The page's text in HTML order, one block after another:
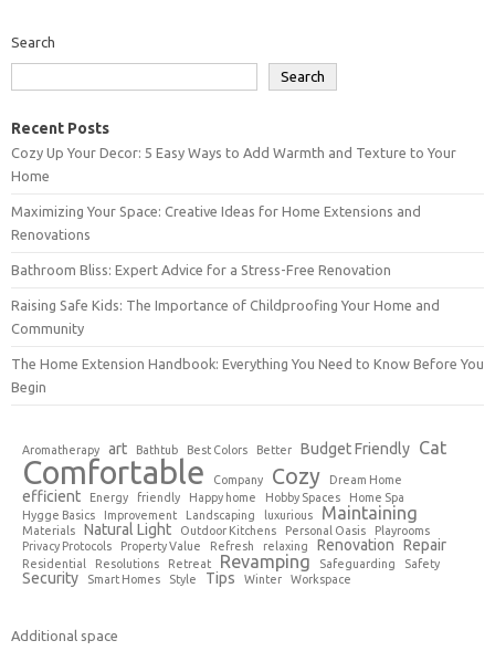
Search
Search
Recent Posts
Cozy Up Your Decor: 5 Easy Ways to Add Warmth and Texture to Your
Home
Maximizing Your Space: Creative Ideas for Home Extensions and
Renovations
Bathroom Bliss: Expert Advice for a Stress-Free Renovation
Raising Safe Kids: The Importance of Childproofing Your Home and
Community
The Home Extension Handbook: Everything You Need to Know Before You
Begin
Aromatherapy art Bathtub Best Colors Better Budget Friendly Cat
Comfortable Company Cozy Dream Home
efficient Energy friendly Happy home Hobby Spaces
Home Spa
Hygge Basics
Improvement Landscaping luxurious Maintaining
Materials Natural Light Outdoor Kitchens Personal Oasis
Playrooms
Privacy Protocols
Property Value Refresh relaxing Renovation Repair
Residential Resolutions Retreat Revamping Safeguarding Safety
Security Smart Homes Style Tips Winter Workspace
Additional space